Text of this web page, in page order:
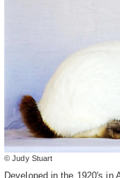
© Judy Stuart
Developed in the 1920's in